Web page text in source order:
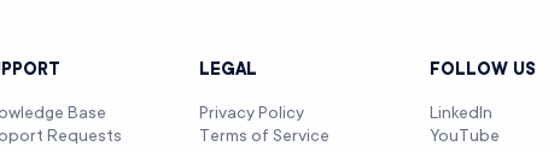
Base
Requests
LEGAL
Privacy Policy
Terms of Service
FOLLOW US
LinkedIn
YouTube